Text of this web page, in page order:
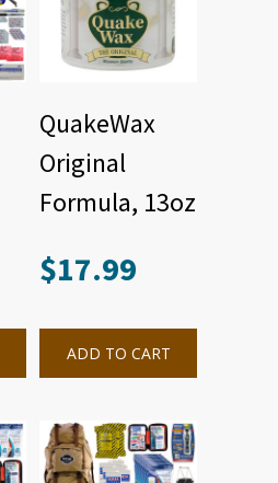
QuakeWax
Original
Formula, 13oz
$17.99
ADD TO CART